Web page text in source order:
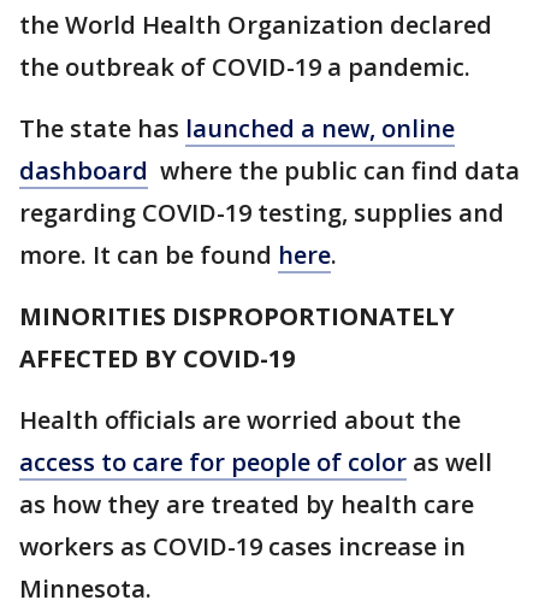
the World Health Organization declared
the outbreak of COVID-19 a pandemic.
The state has launched a new, online
dashboard where the public can find data
regarding COVID-19 testing, supplies and
more. It can be found here.
MINORITIES DISPROPORTIONATELY
AFFECTED BY COVID-19
Health officials are worried about the
access to care for people of color as well
as how they are treated by health care
workers as COVID-19 cases increase in
Minnesota.